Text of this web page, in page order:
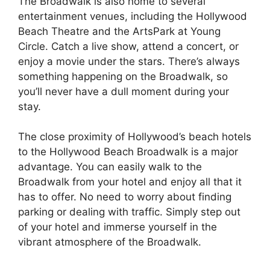
entertainment venues, including the Hollywood
Beach Theatre and the ArtsPark at Young
Circle. Catch a live show, attend a concert, or
enjoy a movie under the stars. There’s always
something happening on the Broadwalk, so
you’ll never have a dull moment during your
stay.
The close proximity of Hollywood’s beach hotels
to the Hollywood Beach Broadwalk is a major
advantage. You can easily walk to the
Broadwalk from your hotel and enjoy all that it
has to offer. No need to worry about finding
parking or dealing with traffic. Simply step out
of your hotel and immerse yourself in the
vibrant atmosphere of the Broadwalk.